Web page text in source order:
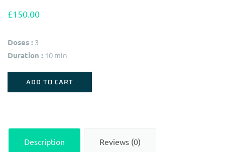
£150.00
Doses : 3
Duration : 10 min
quantity
ADD TO CART
Description Reviews (0)